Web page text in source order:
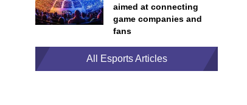
aimed at connecting
game companies and
fans
All Esports Articles